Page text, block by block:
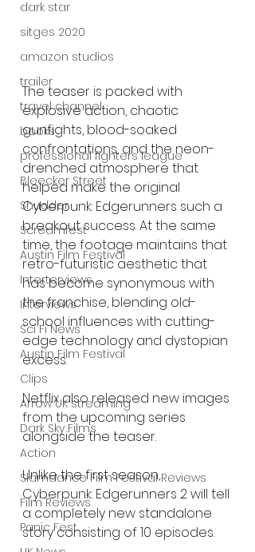
dark star
sitges 2020
amazon studios
trailer
travel channel
books
professional fighters league
Bleecker Street
Shudder
Screamfest
Austin Film Festival
Interterviews
Interviews
Sci Fi News
Austin Film Festival
Clips
Arrow UK streaming
Dark Sky Films
Action
Slamdance Film Festival Reviews
Film Reviews
Panic Fest
The teaser is packed with
explosive action, chaotic
gunfights, blood-soaked
confrontations, and the neon-
drenched atmosphere that
helped make the original
Cyberpunk: Edgerunners such a
breakout success. At the same
time, the footage maintains that
retro-futuristic aesthetic that
has become synonymous with
the franchise, blending old-
school influences with cutting-
edge technology and dystopian
excess.
Netflix also released new images
from the upcoming series
alongside the teaser.
Unlike the first season,
Cyberpunk: Edgerunners 2 will tell
a completely new standalone
story consisting of 10 episodes.